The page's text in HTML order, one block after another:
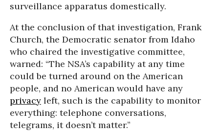
surveillance apparatus domestically.
At the conclusion of that investigation, Frank
Church, the Democratic senator from Idaho
who chaired the investigative committee,
warned: “The NSA’s capability at any time
could be turned around on the American
people, and no American would have any
privacy left, such is the capability to monitor
everything: telephone conversations,
telegrams, it doesn’t matter.”